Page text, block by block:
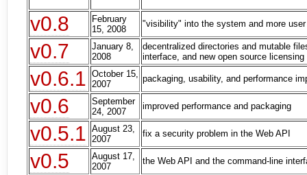
v0.8
February
15, 2008
"visibility" into the system and more
v0.7
January 8,
2008
decentralized directories and mutable
interface, and new open source licensing
v0.6.1 October 15,
2007
packaging, usability, and performance
v0.6
September
24, 2007
improved performance and packaging
v0.5.1 August 23,
2007
fix a security problem in the Web API
v0.5
August 17,
2007
the Web API and the command-line